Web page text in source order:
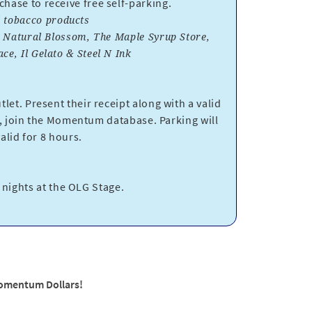
to receive free self-parking.
products
Blossom, The Maple Syrup Store,
Il Gelato & Steel N Ink
Present their receipt along with a valid
the Momentum database. Parking will
for 8 hours.
at the OLG Stage.
Dollars!